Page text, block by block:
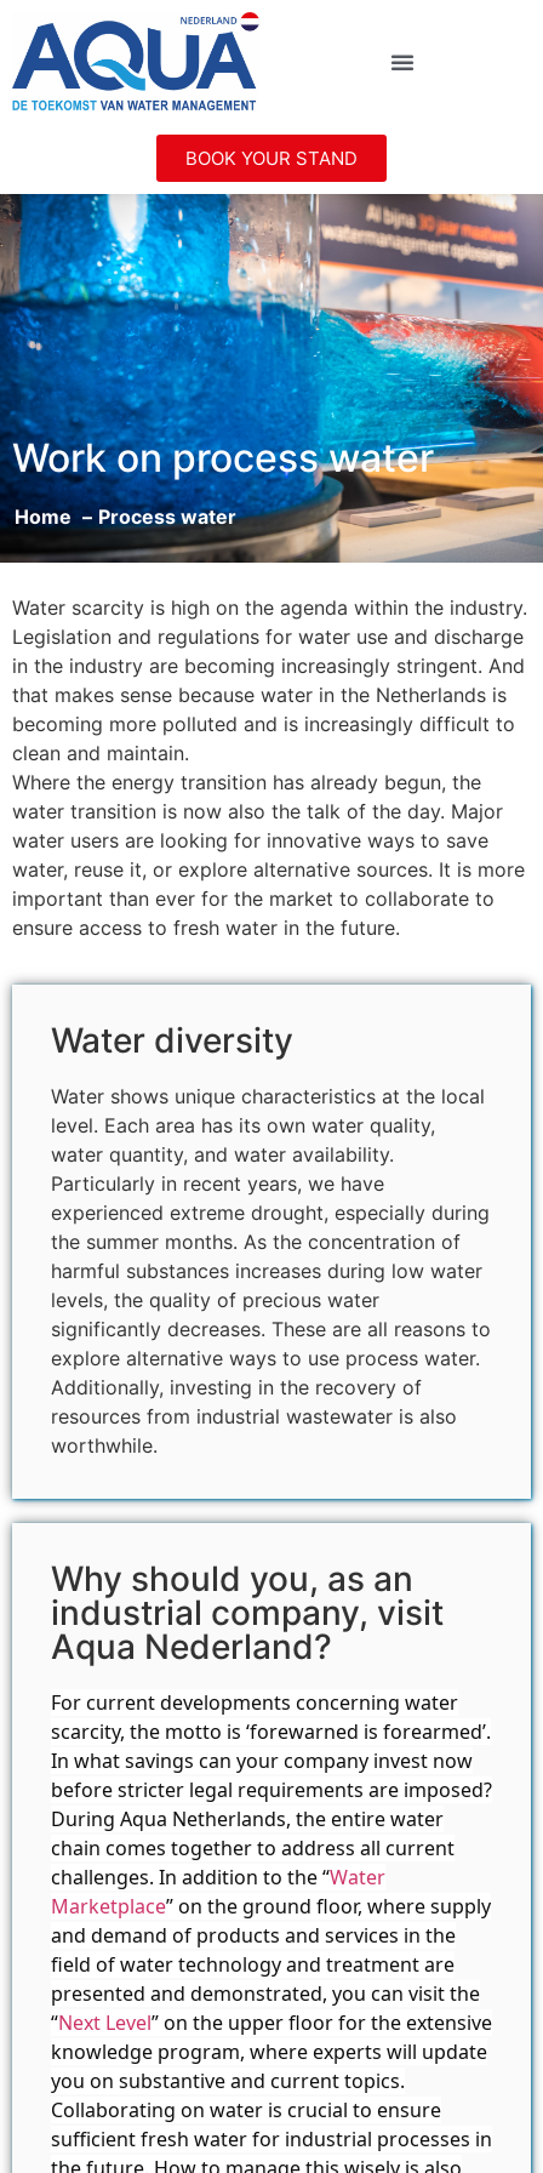
BOOK YOUR STAND
Work on process water
Home Process water
Water scarcity is high on the agenda within the industry.
Legislation and regulations for water use and discharge
in the industry are becoming increasingly stringent. And
that makes sense because water in the Netherlands is
becoming more polluted and is increasingly difficult to
clean and maintain.
Where the energy transition has already begun, the
water transition is now also the talk of the day. Major
water users are looking for innovative ways to save
water, reuse it, or explore alternative sources. It is more
important than ever for the market to collaborate to
ensure access to fresh water in the future.
Water diversity
Water shows unique characteristics at the local
level. Each area has its own water quality,
water quantity, and water availability.
Particularly in recent years, we have
experienced extreme drought, especially during
the summer months. As the concentration of
harmful substances increases during low water
levels, the quality of precious water
significantly decreases. These are all reasons to
explore alternative ways to use process water.
Additionally, investing in the recovery of
resources from industrial wastewater is also
worthwhile.
Why should you, as an
industrial company, visit
Aqua Nederland?
For current developments concerning water
scarcity, the motto is ‘forewarned is forearmed’.
In what savings can your company invest now
before stricter legal requirements are imposed?
During Aqua Netherlands, the entire water
chain comes together to address all current
challenges. In addition to the “Water
Marketplace” on the ground floor, where supply
and demand of products and services in the
field of water technology and treatment are
presented and demonstrated, you can visit the
“Next Level” on the upper floor for the extensive
knowledge program, where experts will update
you on substantive and current topics.
Collaborating on water is crucial to ensure
sufficient fresh water for industrial processes in